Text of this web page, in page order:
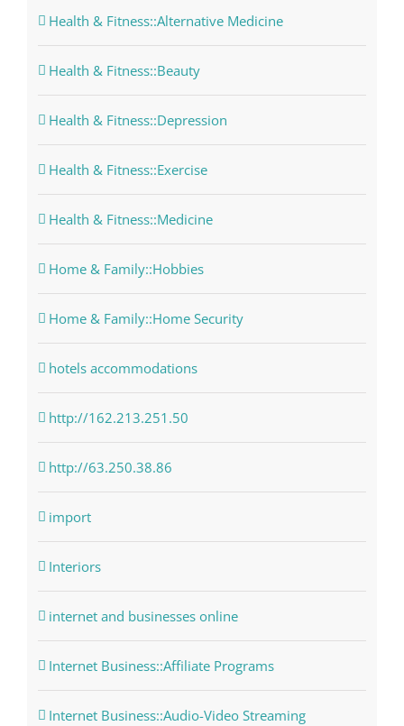
Health & Fitness::Alternative Medicine
Health & Fitness::Beauty
Health & Fitness::Depression
Health & Fitness::Exercise
Health & Fitness::Medicine
Home & Family::Hobbies
Home & Family::Home Security
hotels accommodations
http://162.213.251.50
http://63.250.38.86
import
Interiors
internet and businesses online
Internet Business::Affiliate Programs
Internet Business::Audio-Video Streaming